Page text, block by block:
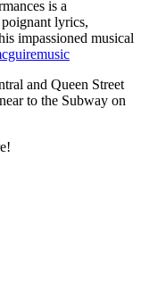
is a
lyrics,
impassioned musical
and Queen Street
to the Subway on